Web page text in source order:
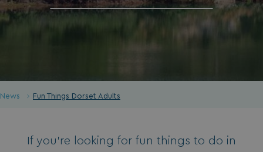
News Fun Things Dorset Adults
If you’re looking for fun things to do in